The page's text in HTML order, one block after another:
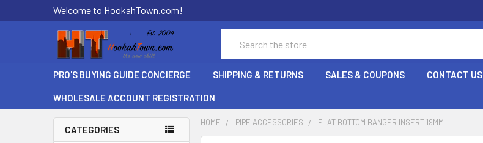
Welcome to HookahTown.com!
PRO'S BUYING GUIDE CONCIERGE SHIPPING & RETURNS SALES & COUPONS CONTACT US
WHOLESALE ACCOUNT REGISTRATION
CATEGORIES
HOME PIPE ACCESSORIES FLAT BOTTOM BANGER INSERT 19MM